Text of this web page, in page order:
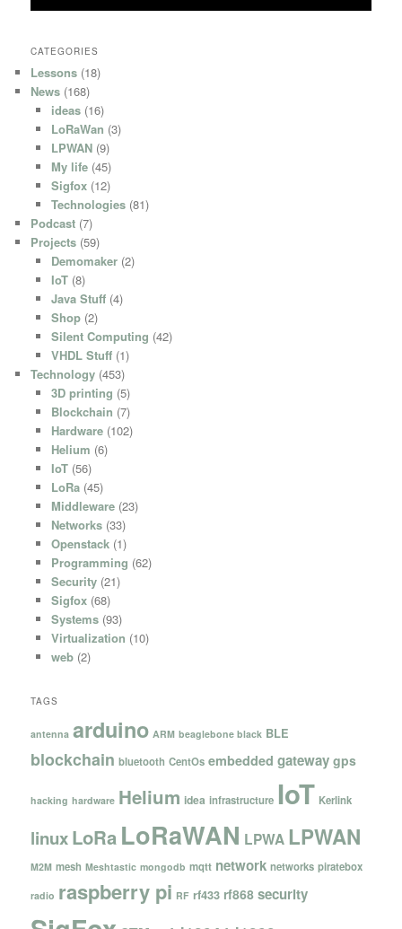
CATEGORIES
Lessons (18)
News (168)
ideas(16)
LoRaWan (3)
LPWAN(9)
My life(45)
Sigfox(12)
Technologies(81)
Podcast (7)
Projects (59)
Demomaker(2)
IoT(8)
Java Stuff(4)
Shop(2)
Silent Computing (42)
VHDL Stuff(1)
Technology (453)
3D printing (5)
Blockchain (7)
Hardware(102)
Helium (6)
IoT(56)
LoRa(45)
Middleware(23)
Networks(33)
Openstack(1)
Programming (62)
Security(21)
Sigfox(68)
Systems(93)
Virtualization (10)
web(2)
TAGS
antenna arduino ARM beaglebone black BLE
blockchain bluetooth CentOs embedded gateway gps
hacking hardware Helium idea infrastructure IoT Kerlink
linuxLoRa LoRaWAN LPWA LPWAN
M2M mesh Meshtastic mongodb mqtt network networks piratebox
radio raspberry pi RF rf433 rf868 security